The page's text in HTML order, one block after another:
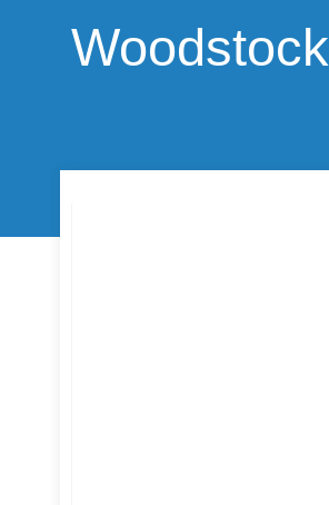
Woodstock